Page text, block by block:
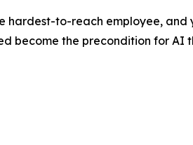
to-reach employee, and
become the precondition for AI